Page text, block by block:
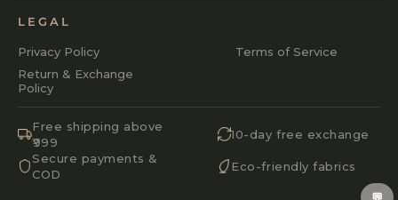
LEGAL
Privacy Policy
Terms of Service
Return & Exchange
Policy
Free shipping above
₹999
10-day free exchange
Secure payments &
COD
Eco-friendly fabrics